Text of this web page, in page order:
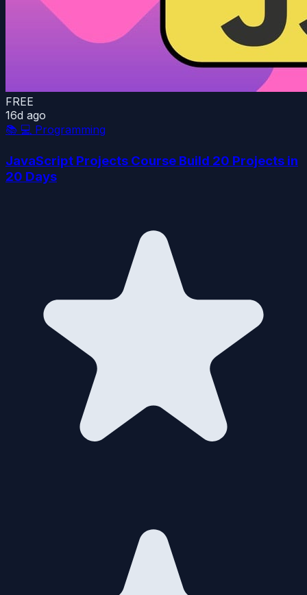
FREE
16d ago
📚 💻 Programming
JavaScript Projects Course Build 20 Projects in
20 Days